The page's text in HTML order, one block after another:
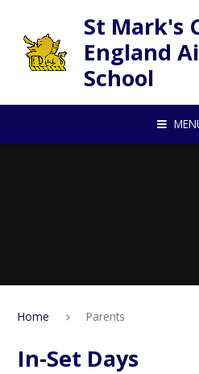
St Mark's
England
School
Home Parents
In-Set Days